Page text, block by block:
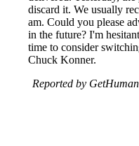
discard it. We usually
am. Could you please
in the future? I'm
time to consider
Chuck Konner.
Reported by